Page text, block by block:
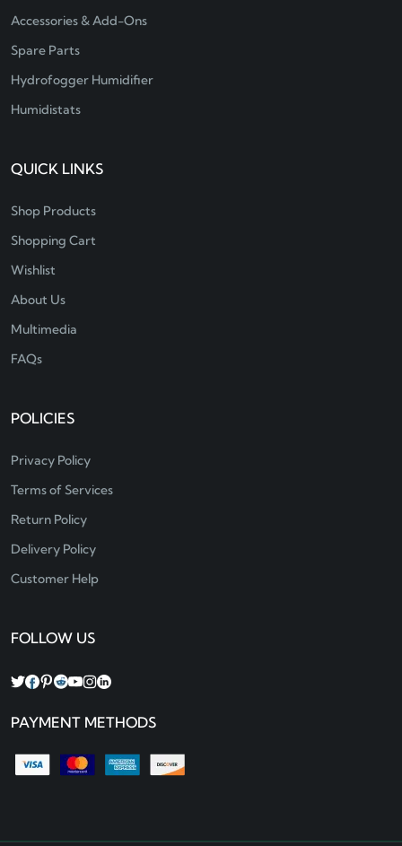
Accessories & Add-Ons
Spare Parts
Hydrofogger Humidifier
Humidistats
QUICK LINKS
Shop Products
Shopping Cart
Wishlist
About Us
Multimedia
FAQs
POLICIES
Privacy Policy
Terms of Services
Return Policy
Delivery Policy
Customer Help
FOLLOW US
PAYMENT METHODS